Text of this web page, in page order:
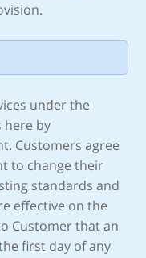
under the
here by
Customers agree
to change their
standards and
effective on the
Customer that an
first day of any